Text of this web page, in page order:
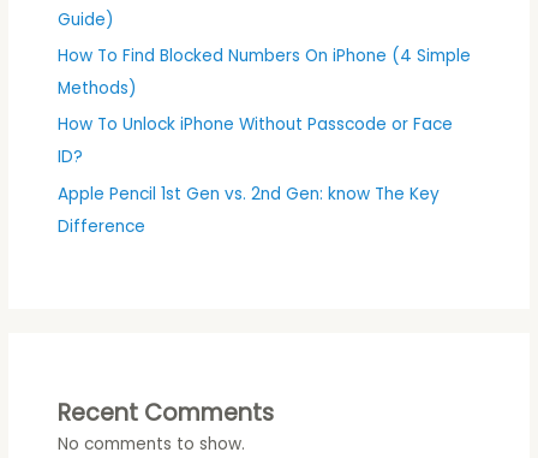
Guide)
How To Find Blocked Numbers On iPhone (4 Simple
Methods)
How To Unlock iPhone Without Passcode or Face
ID?
Apple Pencil 1st Gen vs. 2nd Gen: know The Key
Difference
Recent Comments
No comments to show.